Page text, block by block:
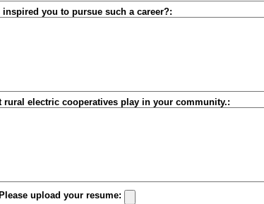
you to pursue such a career?:
rural electric cooperatives play in your community.:
Please upload your resume: